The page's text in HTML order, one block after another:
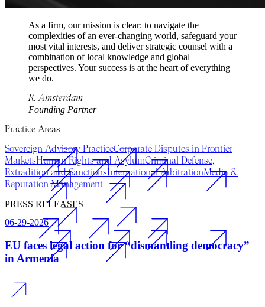
As a firm, our mission is clear: to navigate the
complexities of an ever-changing world, safeguard your
most vital interests, and deliver strategic counsel with a
combination of local knowledge and global
perspectives. Your success is at the heart of everything
we do.
R. Amsterdam
Founding Partner
Practice Areas
Sovereign Advisory PracticeCorporate Disputes in Frontier
MarketsHuman Rights and AsylumCriminal Defense,
Extradition and SanctionsInternational ArbitrationMedia &
Reputation Management
PRESS RELEASES
06-29-2026
EU faces legal action for “dismantling democracy”
in Armenia